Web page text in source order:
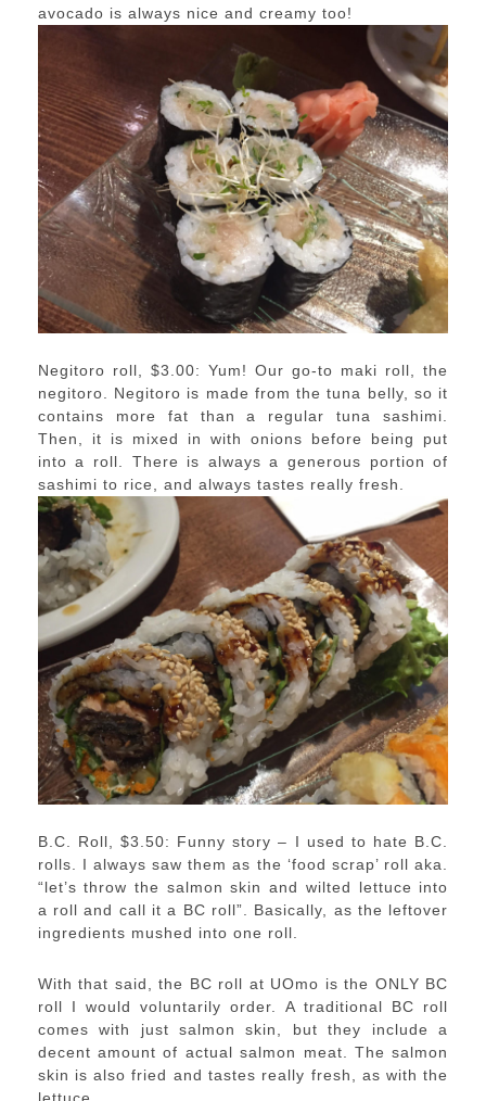
avocado is always nice and creamy too!
Negitoro roll, $3.00: Yum! Our go-to maki roll, the
negitoro. Negitoro is made from the tuna belly, so it
contains more fat than a regular tuna sashimi.
Then, it is mixed in with onions before being put
into a roll. There is always a generous portion of
sashimi to rice, and always tastes really fresh.
B.C. Roll, $3.50: Funny story – I used to hate B.C.
rolls. I always saw them as the ‘food scrap’ roll aka.
“let’s throw the salmon skin and wilted lettuce into
a roll and call it a BC roll”. Basically, as the leftover
ingredients mushed into one roll.
With that said, the BC roll at UOmo is the ONLY BC
roll I would voluntarily order. A traditional BC roll
comes with just salmon skin, but they include a
decent amount of actual salmon meat. The salmon
skin is also fried and tastes really fresh, as with the
lettuce.